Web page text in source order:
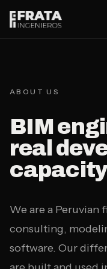
02About
03Services
Case
ABOUT US
BIM
real
We are a
consulting,
software. Our